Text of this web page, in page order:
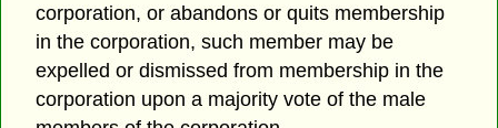
corporation, or abandons or quits membership
in the corporation, such member may be
expelled or dismissed from membership in the
corporation upon a majority vote of the male